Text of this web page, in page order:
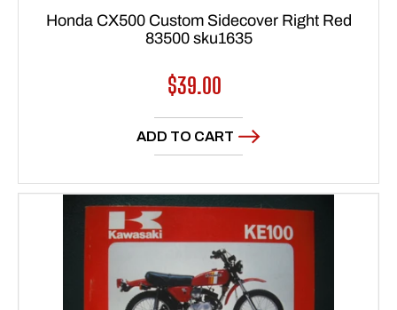
Honda CX500 Custom Sidecover Right Red
83500 sku1635
Regular
price
$39.00
ADD TO CART